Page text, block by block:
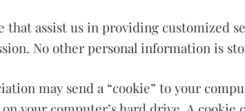
assist us in providing customized
No other personal information is
may send a “cookie” to your